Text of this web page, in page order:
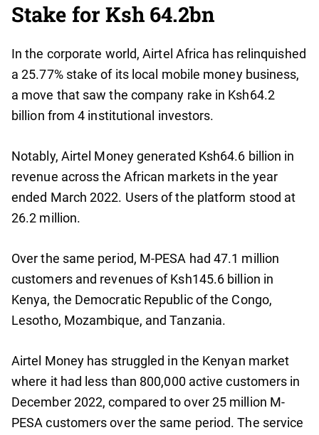
Stake for Ksh 64.2bn
In the corporate world, Airtel Africa has relinquished
a 25.77% stake of its local mobile money business,
a move that saw the company rake in Ksh64.2
billion from 4 institutional investors.
Notably, Airtel Money generated Ksh64.6 billion in
revenue across the African markets in the year
ended March 2022. Users of the platform stood at
26.2 million.
Over the same period, M-PESA had 47.1 million
customers and revenues of Ksh145.6 billion in
Kenya, the Democratic Republic of the Congo,
Lesotho, Mozambique, and Tanzania.
Airtel Money has struggled in the Kenyan market
where it had less than 800,000 active customers in
December 2022, compared to over 25 million M-
PESA customers over the same period. The service